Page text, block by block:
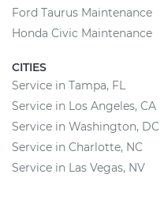
Ford Taurus Maintenance
Honda Civic Maintenance
CITIES
Service in Tampa, FL
Service in Los Angeles, CA
Service in Washington, DC
Service in Charlotte, NC
Service in Las Vegas, NV